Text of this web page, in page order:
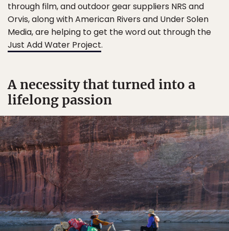
through film, and outdoor gear suppliers NRS and
Orvis, along with American Rivers and Under Solen
Media, are helping to get the word out through the
Just Add Water Project.
A necessity that turned into a
lifelong passion